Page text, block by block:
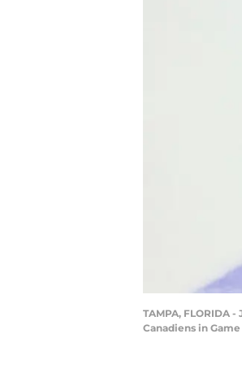
TAMPA, FLORIDA
Canadiens in